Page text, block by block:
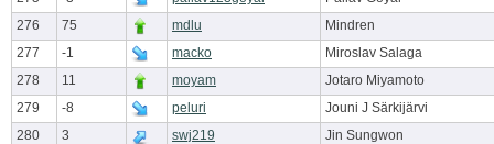
276
75 mdlu
Mindren
277
-1 macko
Miroslav Salaga
278
11 moyam
Jotaro Miyamoto
279
-8 peluri
Jouni J Särkijärvi
280
3 swj219
Jin Sungwon